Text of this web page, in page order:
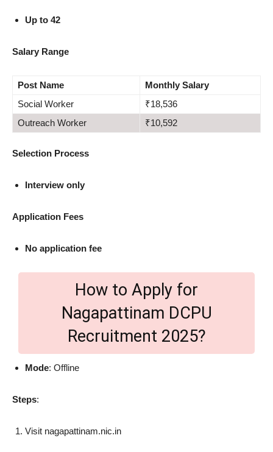
Up to 42
Salary Range
Post Name
Monthly Salary
Social Worker
₹18,536
Outreach Worker
₹10,592
Selection Process
Interview only
Application Fees
No application fee
How to Apply for
Nagapattinam DCPU
Recruitment 2025?
Mode: Offline
Steps:
Visit nagapattinam.nic.in